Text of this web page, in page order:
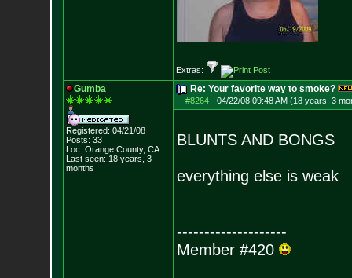
Extras:
Gumba
Registered: 04/21/08
Posts: 33
Loc: Orange County, CA
Last seen: 18 years, 3
months
Re: Your favorite way to smoke?
#8264- 04/22/08 09:48 AM (18 years, 3
BLUNTS AND BONGS
everything else is weak
--------------------
Member #420